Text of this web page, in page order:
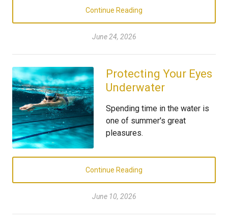
Continue Reading
June 24, 2026
Protecting Your Eyes
Underwater
Spending time in the water is
one of summer's great
pleasures.
Continue Reading
June 10, 2026